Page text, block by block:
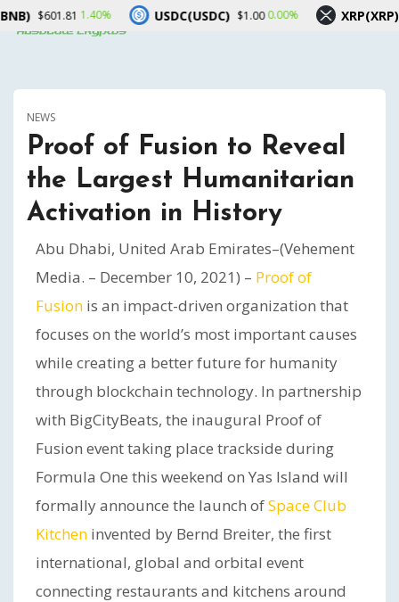
NEWS
Proof of Fusion to Reveal
the Largest Humanitarian
Activation in History
Abu Dhabi, United Arab Emirates–(Vehement
Media. – December 10, 2021) – Proof of
Fusion is an impact-driven organization that
focuses on the world’s most important causes
while creating a better future for humanity
through blockchain technology. In partnership
with BigCityBeats, the inaugural Proof of
Fusion event taking place trackside during
Formula One this weekend on Yas Island will
formally announce the launch ofSpace Club
Kitchen invented by Bernd Breiter, the first
international, global and orbital event
connecting restaurants and kitchens around
1.40% USDC(USDC) $1.00 0.00% XRP(XRP) $1.040.10%